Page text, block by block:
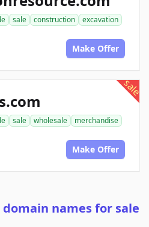
sale construction
excavation
Make Offer
sale
sale wholesale
merchandise
Make Offer
names for sale